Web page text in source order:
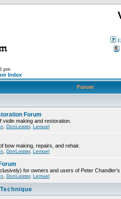
pm
Index
Forum
Forum
making and restoration.
DonLeister, Lemuel
bow making, repairs, and rehair.
DonLeister, Lemuel
for owners and users of Peter
DonLeister, Lemuel